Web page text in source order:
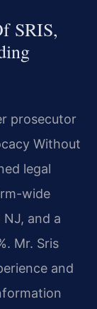
SRIS,
prosecutor
Without
legal
wide
NJ, and a
Mr. Sris
and